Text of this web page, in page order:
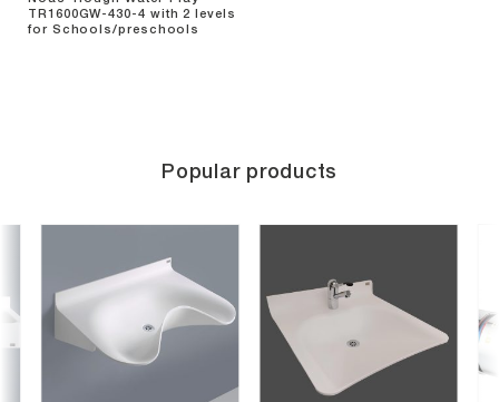
TR1600GW-430-4 with 2 levels
for Schools/preschools
Popular products